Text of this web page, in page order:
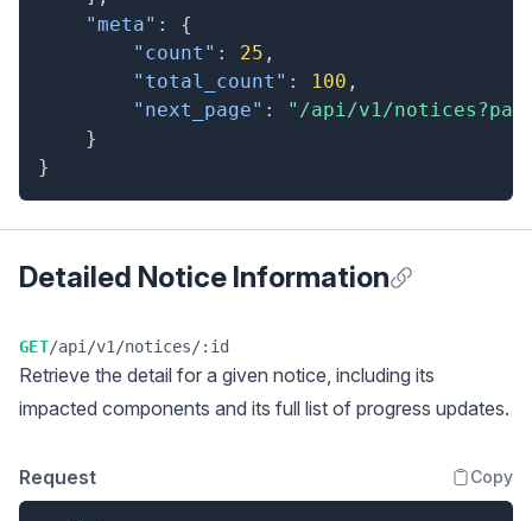
"meta" :
{
"count" : 25 ,
"total_count" : 100 ,
"next_page" :
"/api/v1/
}
}
Detailed Notice Information
GET/api/v1/notices/:id
Retrieve the detail for a given notice, including its
impacted components and its full list of progress updates.
Request Copy